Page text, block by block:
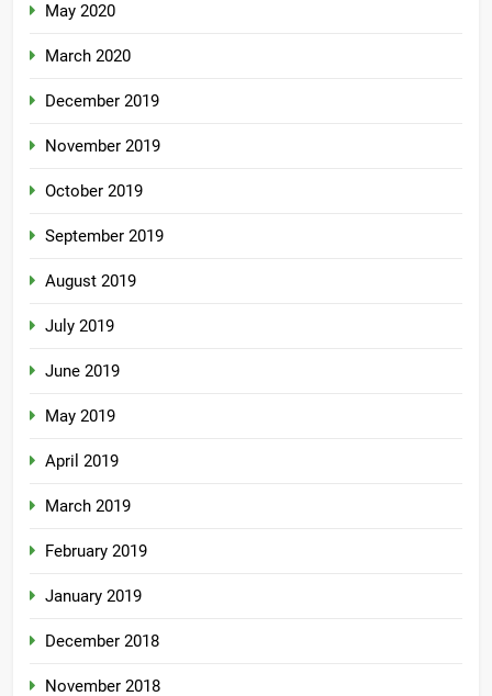
May 2020
March 2020
December 2019
November 2019
October 2019
September 2019
August 2019
July 2019
June 2019
May 2019
April 2019
March 2019
February 2019
January 2019
December 2018
November 2018